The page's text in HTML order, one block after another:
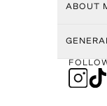
ABOUT